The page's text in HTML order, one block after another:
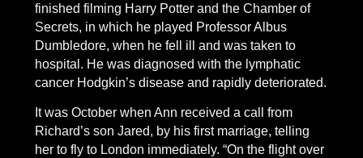
finished filming Harry Potter and the Chamber of
Secrets, in which he played Professor Albus
Dumbledore, when he fell ill and was taken to
hospital. He was diagnosed with the lymphatic
cancer Hodgkin’s disease and rapidly deteriorated.
It was October when Ann received a call from
Richard’s son Jared, by his first marriage, telling
her to fly to London immediately. “On the flight over